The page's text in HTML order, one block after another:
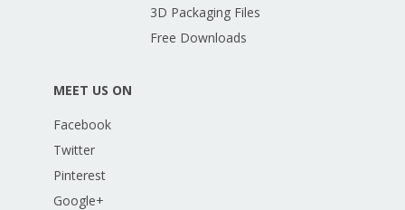
3D Packaging Files
Free Downloads
MEET US ON
Facebook
Twitter
Pinterest
Google+